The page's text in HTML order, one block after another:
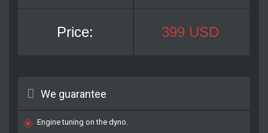
399 USD
We guarantee
Engine tuning on the dyno.